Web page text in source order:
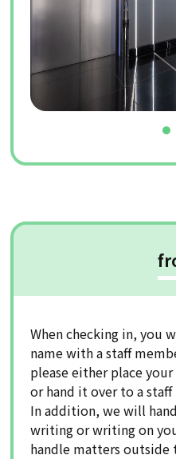
When checking in, you
name with a staff
please either place
or hand it over to a staff
In addition, we will
writing or writing on
handle matters outside